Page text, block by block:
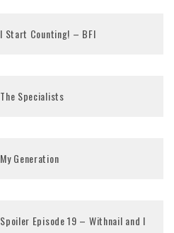
I Start Counting! – BFI
The Specialists
My Generation
Spoiler Episode 19 – Withnail and I